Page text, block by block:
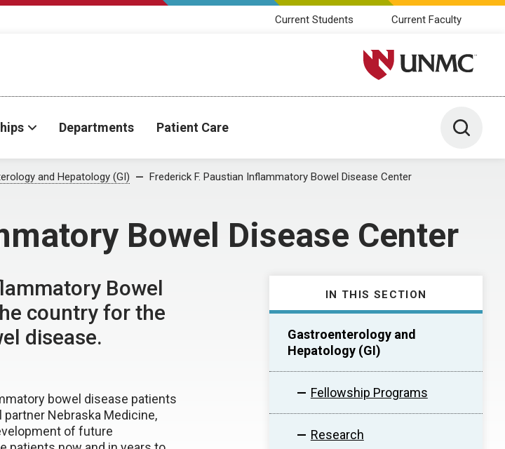
Current Students Current Faculty
University of Nebraska
Departments Patient Care Toggle
and Hepatology (GI) Frederick F. Paustian Inflammatory Bowel Disease Center
Bowel Disease Center
IN THIS SECTION
Gastroenterology and
Hepatology (GI)
Fellowship Programs
Research
Bowel
country for the
disease.
bowel disease patients
Nebraska Medicine,
of future